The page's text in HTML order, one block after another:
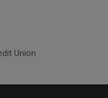
Union